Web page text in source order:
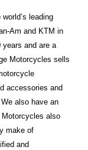
leading
Am and KTM in
years and are a
Motorcycles sells
accessories and
also have an
also
make of
and